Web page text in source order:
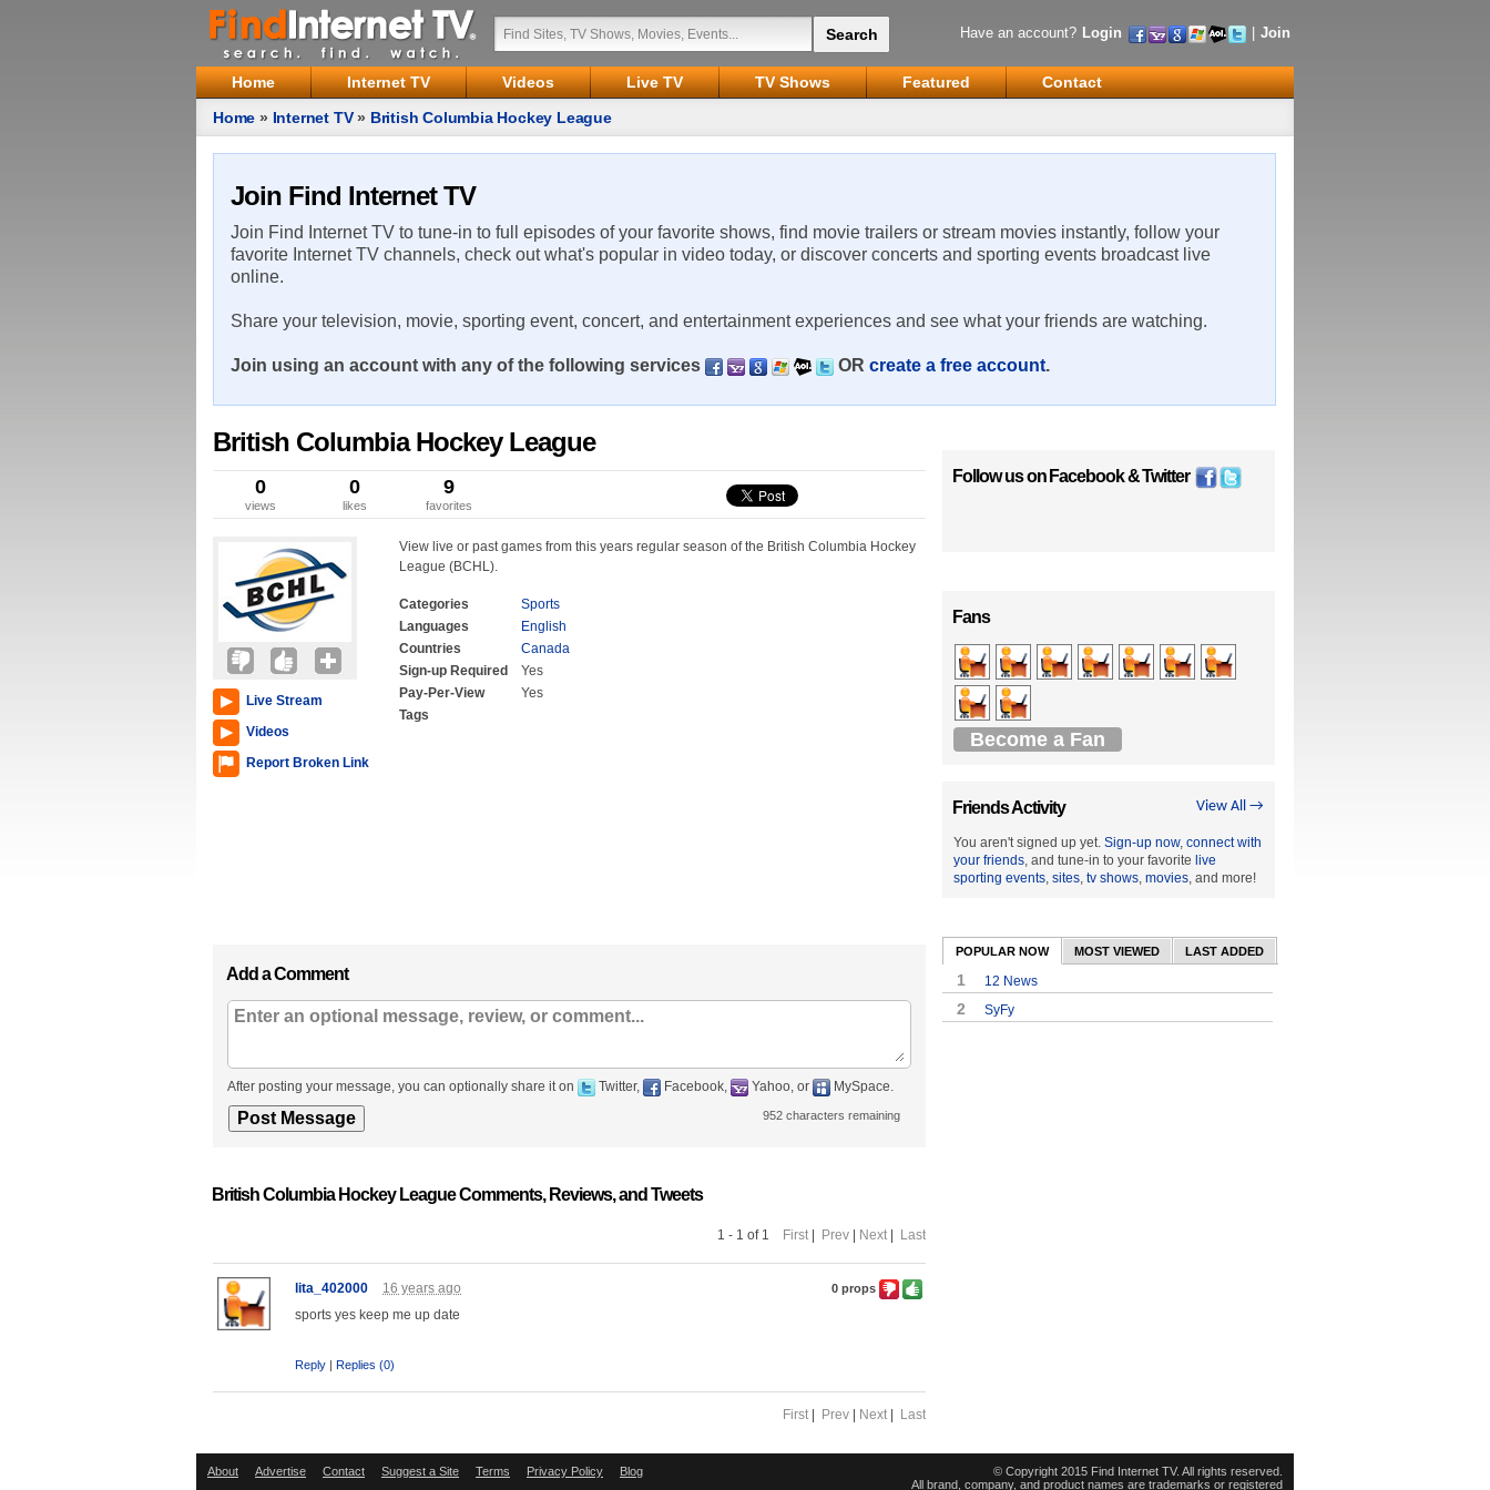
Have an account? Login Join
Home Internet TV Videos Live TV TV Shows Featured
Contact
Home » Internet TV» British Columbia Hockey League
Join Find Internet TV
Join Find Internet TV to tune-in to full episodes of your favorite shows, find movie trailers or stream movies instantly, follow your
favorite Internet TV channels, check out what's popular in video today, or discover concerts and sporting events broadcast live
online.
Share your television, movie, sporting event, concert, and entertainment experiences and see what your friends are watching.
Join using an account with any of the following services OR create a free account.
British Columbia Hockey League
0
views
0
likes
9
favorites
Live Stream
Videos
Report Broken Link
View live or past games from this years regular season of the British Columbia Hockey
League (BCHL).
Categories
Sports
Languages
English
Countries
Canada
Sign-up Required
Yes
Pay-Per-View
Yes
Tags
Add a Comment
After posting your message, you can optionally share it on Twitter, Facebook, Yahoo, or MySpace.
952 characters remaining
British Columbia Hockey League Comments, Reviews, and Tweets
1 - 1 of 1 First Prev Next Last
lita_402000 16 years ago 0 props
sports yes keep me up date
Reply | Replies (0)
First Prev Next Last
Follow us on Facebook&Twitter
Fans
Become a Fan
View All →
Friends Activity
You aren't signed up yet. Sign-up now, connect with
your friends, and tune-in to your favorite live
sporting events, sites, tv shows, movies, and more!
POPULAR NOW MOST VIEWED LAST ADDED
1 12 News
2 SyFy
About Advertise Contact Suggest a Site Terms Privacy Policy Blog
© Copyright 2015 Find Internet TV. All rights reserved.
All brand, company, and product names are trademarks or registered